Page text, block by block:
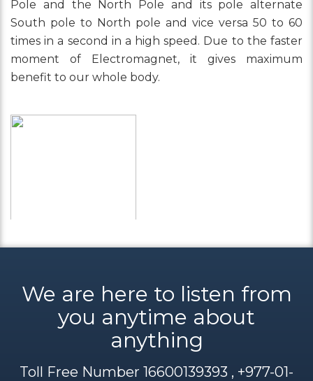
Pole and the North Pole and its pole alternate
South pole to North pole and vice versa 50 to 60
times in a second in a high speed. Due to the faster
moment of Electromagnet, it gives maximum
benefit to our whole body.
We are here to listen from
you anytime about
anything
Toll Free Number 16600139393 , +977-01-